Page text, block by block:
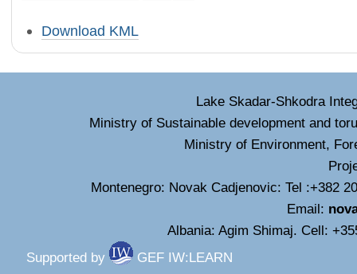
ActionsDownload KML
Lake Skadar-Shkodra
Ministry of Sustainable development and
Ministry of Environment,
Montenegro: Novak Cadjenovic: Tel :+382
Email:
Albania: Agim Shimaj. Cell:
Supported by
GEF IW:LEARN